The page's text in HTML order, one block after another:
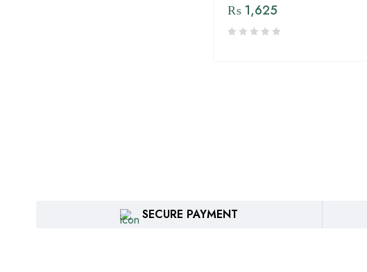
Maharani Seeds Company
₨ 1,625
SECURE PAYMENT